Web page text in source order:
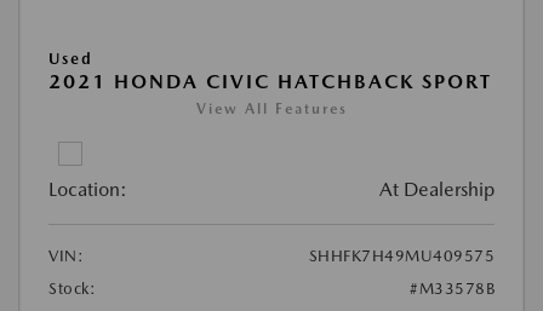
Used
2021 HONDA CIVIC HATCHBACK SPORT
View All Features
Location: At Dealership
VIN:
SHHFK7H49MU409575
Stock:
#M33578B